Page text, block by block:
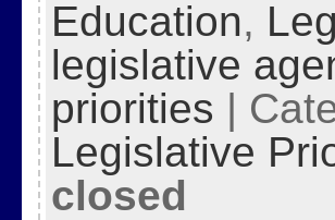
Education,
legislative
priorities |
Legislative
closed